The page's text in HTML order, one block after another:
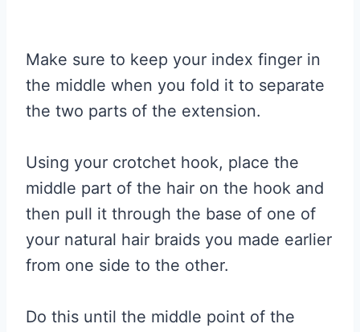
Make sure to keep your index finger in
the middle when you fold it to separate
the two parts of the extension.
Using your crotchet hook, place the
middle part of the hair on the hook and
then pull it through the base of one of
your natural hair braids you made earlier
from one side to the other.
Do this until the middle point of the